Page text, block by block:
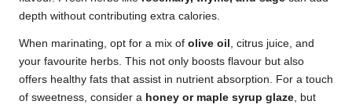
depth without contributing extra calories.
When marinating, opt for a mix of olive oil
, citrus juice, and
your favourite herbs. This not only boosts flavour but also
offers healthy fats that assist in nutrient absorption. For a touch
of sweetness, consider a honey or maple syrup glaze , but